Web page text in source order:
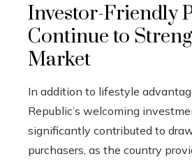
Investor-Friendly
Continue to
Market
In addition to lifestyle
Republic’s welcoming
significantly contributed to
purchasers, as the country